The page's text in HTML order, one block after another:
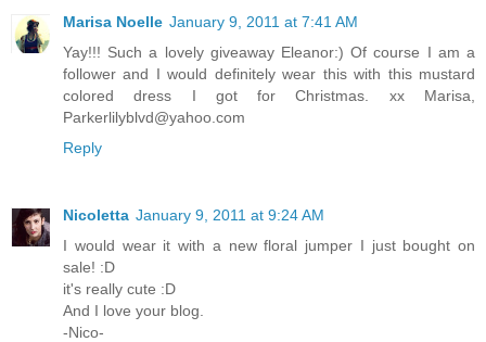
Marisa Noelle January 9, 2011 at 7:41 AM
Yay!!! Such a lovely giveaway Eleanor:) Of course I am a
follower and I would definitely wear this with this mustard
colored dress I got for Christmas. xx Marisa,
Parkerlilyblvd@yahoo.com
Reply
Nicoletta January 9, 2011 at 9:24 AM
I would wear it with a new floral jumper I just bought on
sale! :D
it's really cute :D
And I love your blog.
-Nico-